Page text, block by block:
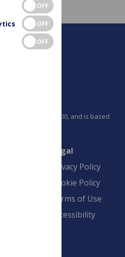
#C2354500, and is based
Legal
Privacy Policy
Cookie Policy
Terms of Use
Accessibility
OFF
OFF
OFF